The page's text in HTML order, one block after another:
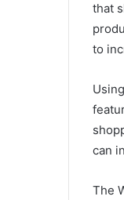
that
to
can
The